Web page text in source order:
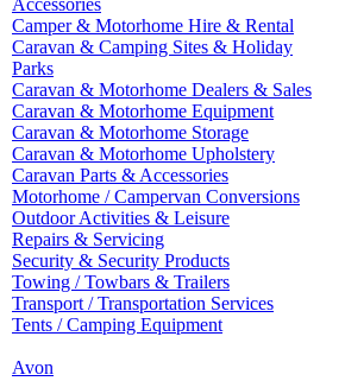
Accessories
Camper & Motorhome Hire & Rental
Caravan & Camping Sites & Holiday
Parks
Caravan & Motorhome Dealers & Sales
Caravan & Motorhome Equipment
Caravan & Motorhome Storage
Caravan & Motorhome Upholstery
Caravan Parts & Accessories
Motorhome / Campervan Conversions
Outdoor Activities & Leisure
Repairs & Servicing
Security & Security Products
Towing / Towbars & Trailers
Transport / Transportation Services
Tents / Camping Equipment
Avon